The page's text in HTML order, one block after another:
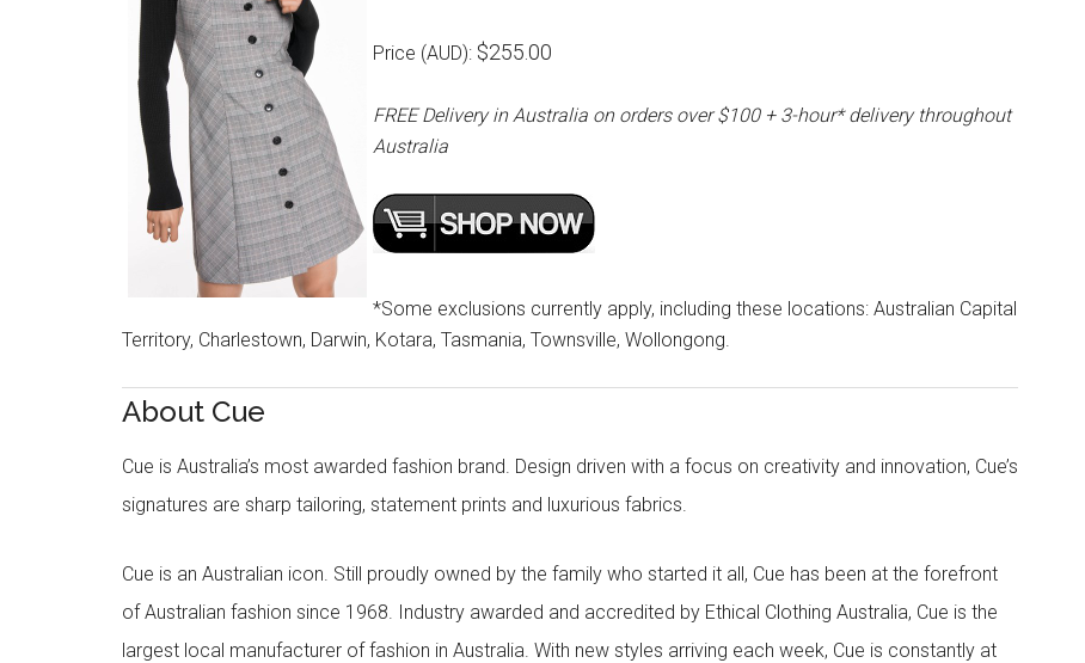
Price (AUD): $255.00
FREE Delivery in Australia on orders over $100 + 3-hour* delivery throughout
Australia
*Some exclusions currently apply, including these locations: Australian Capital
Territory, Charlestown, Darwin, Kotara, Tasmania, Townsville, Wollongong.
About Cue
Cue is Australia’s most awarded fashion brand. Design driven with a focus on creativity and innovation, Cue’s
signatures are sharp tailoring, statement prints and luxurious fabrics.
Cue is an Australian icon. Still proudly owned by the family who started it all, Cue has been at the forefront
of Australian fashion since 1968. Industry awarded and accredited by Ethical Clothing Australia, Cue is the
largest local manufacturer of fashion in Australia. With new styles arriving each week, Cue is constantly at